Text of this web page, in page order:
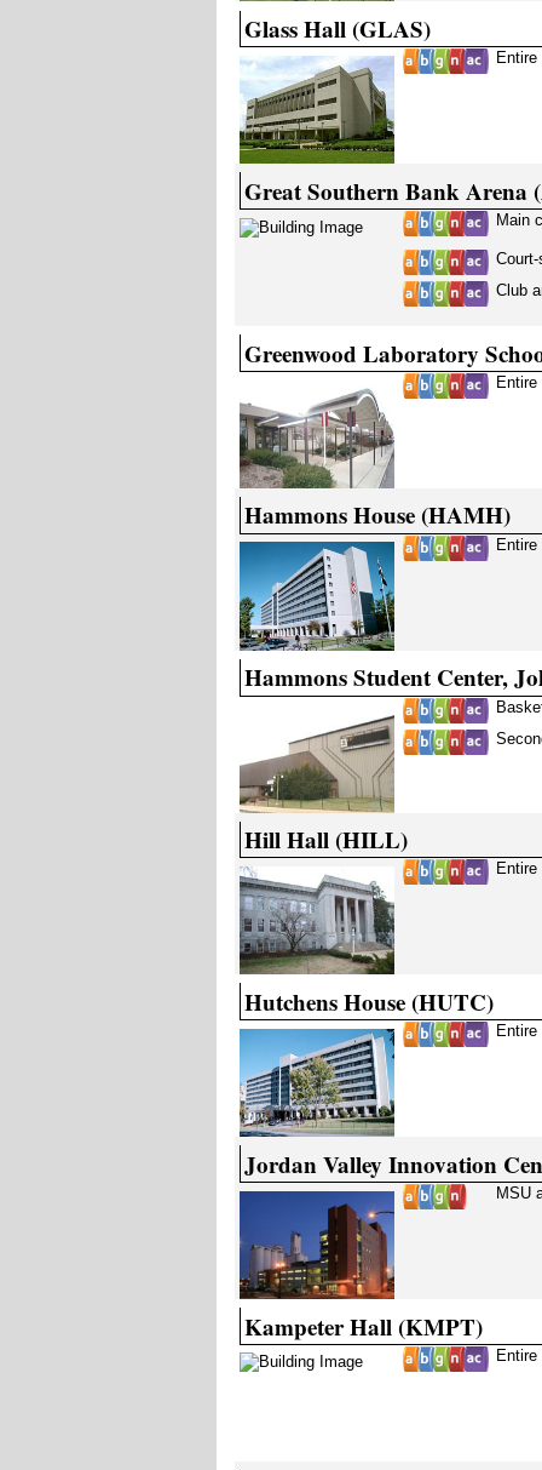
Glass Hall (GLAS)
Great Southern Bank Arena
Main
Club
Greenwood Laboratory
Hammons House (HAMH)
Entire
Hammons Student Center,
Hill Hall (HILL)
Hutchens House (HUTC)
Jordan Valley Innovation
MSU
Kampeter Hall (KMPT)